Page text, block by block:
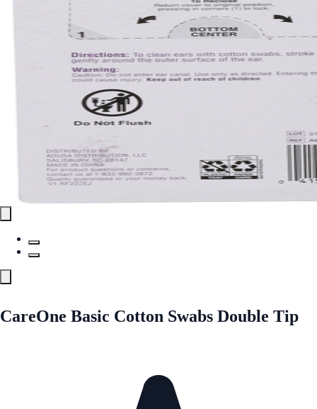
CareOne Basic Cotton Swabs Double Tip